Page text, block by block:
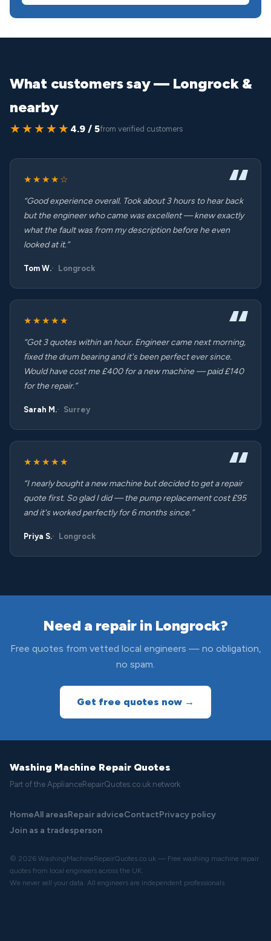
What customers say — Longrock &
nearby
★★★★★ 4.9 / 5from verified customers
★★★★☆
“Good experience overall. Took about 3 hours to hear back
but the engineer who came was excellent — knew exactly
what the fault was from my description before he even
looked at it.”
Tom W. Longrock
★★★★★
“Got 3 quotes within an hour. Engineer came next morning,
fixed the drum bearing and it's been perfect ever since.
Would have cost me £400 for a new machine — paid £140
for the repair.”
Sarah M. Surrey
★★★★★
“I nearly bought a new machine but decided to get a repair
quote first. So glad I did — the pump replacement cost £95
and it's worked perfectly for 6 months since.”
Priya S. Longrock
Need a repair in Longrock?
Free quotes from vetted local engineers — no obligation,
no spam.
Get free quotes now →
Washing Machine Repair Quotes
Part of the ApplianceRepairQuotes.co.uk network
HomeAll areasRepair adviceContactPrivacy policy
Join as a tradesperson
© 2026 WashingMachineRepairQuotes.co.uk — Free washing machine repair
quotes from local engineers across the UK.
We never sell your data. All engineers are independent professionals.